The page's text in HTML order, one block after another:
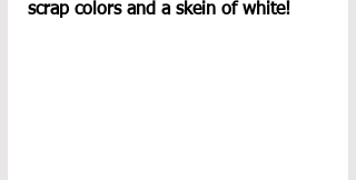
scrap colors and a skein of white!